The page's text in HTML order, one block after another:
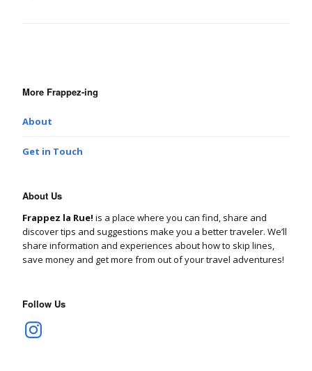
More Frappez-ing
About
Get in Touch
About Us
Frappez la Rue! is a place where you can find, share and
discover tips and suggestions make you a better traveler. We’ll
share information and experiences about how to skip lines,
save money and get more from out of your travel adventures!
Follow Us